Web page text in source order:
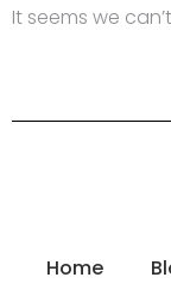
It seems we
Home